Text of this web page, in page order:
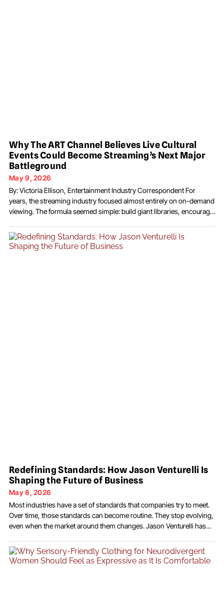
Why The ART Channel Believes Live Cultural
Events Could Become Streaming’s Next Major
Battleground
May 9, 2026
By: Victoria Ellison, Entertainment Industry Correspondent For
years, the streaming industry focused almost entirely on on-demand
viewing. The formula seemed simple: build giant libraries, encourage
many hours as possible. But a growing number of media executives
now believe the next major shift in streaming may
Redefining Standards: How Jason Venturelli Is
Shaping the Future of Business
May 8, 2026
Most industries have a set of standards that companies try to meet.
Over time, those standards can become routine. They stop evolving,
even when the market around them changes. Jason Venturelli has
should be in the first place. Through JSV Global Services, he has built
a